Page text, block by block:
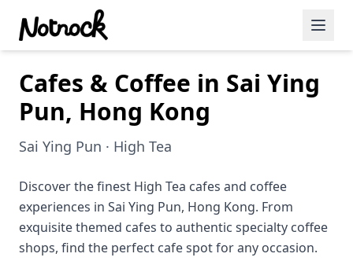
Featured Events
Blog Posts
Date Ideas
Dining
Wine
Cafe
Cafes & Coffee in Sai Ying
Pun, Hong Kong
Sai Ying Pun · High Tea
Discover the finest High Tea cafes and coffee
experiences in Sai Ying Pun, Hong Kong. From
exquisite themed cafes to authentic specialty coffee
shops, find the perfect cafe spot for any occasion.